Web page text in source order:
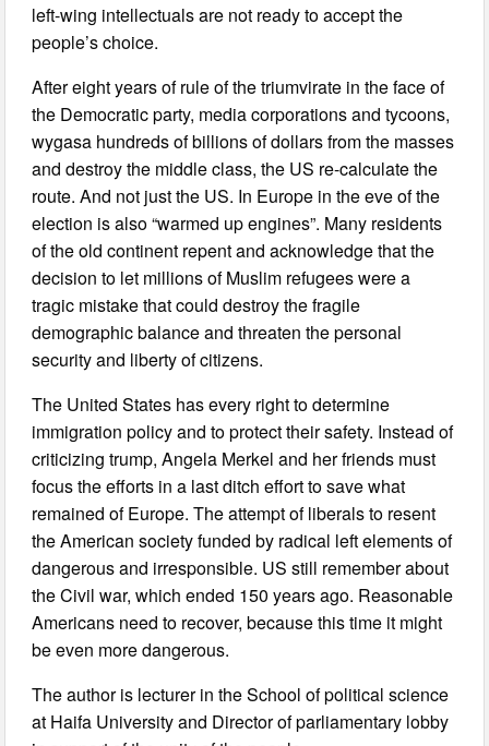
left-wing intellectuals are not ready to accept the
people’s choice.
After eight years of rule of the triumvirate in the face of
the Democratic party, media corporations and tycoons,
wygasa hundreds of billions of dollars from the masses
and destroy the middle class, the US re-calculate the
route. And not just the US. In Europe in the eve of the
election is also “warmed up engines”. Many residents
of the old continent repent and acknowledge that the
decision to let millions of Muslim refugees were a
tragic mistake that could destroy the fragile
demographic balance and threaten the personal
security and liberty of citizens.
The United States has every right to determine
immigration policy and to protect their safety. Instead of
criticizing trump, Angela Merkel and her friends must
focus the efforts in a last ditch effort to save what
remained of Europe. The attempt of liberals to resent
the American society funded by radical left elements of
dangerous and irresponsible. US still remember about
the Civil war, which ended 150 years ago. Reasonable
Americans need to recover, because this time it might
be even more dangerous.
The author is lecturer in the School of political science
at Haifa University and Director of parliamentary lobby